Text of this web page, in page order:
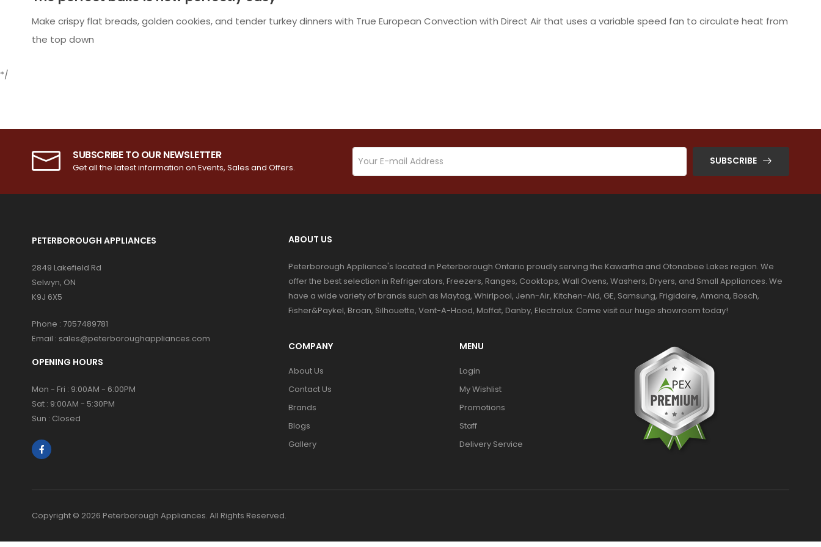
Make crispy flat breads, golden cookies, and tender turkey dinners with True European Convection with Direct Air that uses a variable speed fan to circulate heat from
the top down
*/
SUBSCRIBE TO OUR NEWSLETTER
Get all the latest information on Events, Sales and Offers.
SUBSCRIBE
PETERBOROUGH APPLIANCES
2849 Lakefield Rd
Selwyn, ON
K9J 6X5
Phone : 7057489781
Email : sales@peterboroughappliances.com
OPENING HOURS
Mon - Fri : 9:00AM - 6:00PM
Sat : 9:00AM - 5:30PM
Sun : Closed
ABOUT US
Peterborough Appliance's located in Peterborough Ontario proudly serving the Kawartha and Otonabee Lakes region. We
offer the best selection in Refrigerators, Freezers, Ranges, Cooktops, Wall Ovens, Washers, Dryers, and Small Appliances. We
have a wide variety of brands such as Maytag, Whirlpool, Jenn-Air, Kitchen-Aid, GE, Samsung, Frigidaire, Amana, Bosch,
Fisher&Paykel, Broan, Silhouette, Vent-A-Hood, Moffat, Danby, Electrolux. Come visit our huge showroom today!
COMPANY
About Us
Contact Us
Brands
Blogs
Gallery
MENU
Login
My Wishlist
Promotions
Staff
Delivery Service
Copyright © 2026 Peterborough Appliances. All Rights Reserved.